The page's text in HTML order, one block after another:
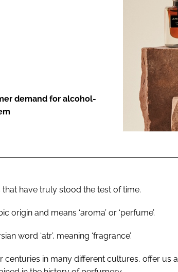
demand for alcohol-
have truly stood the test of time.
origin and means ‘aroma’ or ‘perfume’.
word ‘atr’, meaning ‘fragrance’.
in many different cultures, offer us a